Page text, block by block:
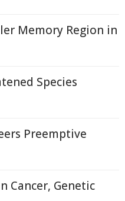
Memory Region in
Species
Preemptive
Cancer, Genetic